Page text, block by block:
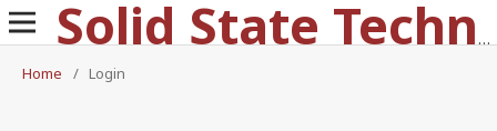
Solid State Technology
Home
/ Login